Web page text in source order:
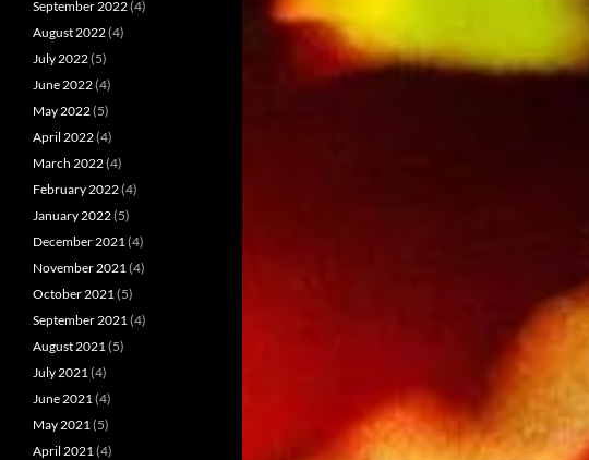
September 2022(4)
August 2022(4)
July 2022(5)
June 2022(4)
May 2022(5)
April 2022(4)
March 2022(4)
February 2022(4)
January 2022(5)
December 2021 (4)
November 2021 (4)
October 2021 (5)
September 2021 (4)
August 2021 (5)
July 2021 (4)
June 2021 (4)
May 2021 (5)
April 2021 (4)